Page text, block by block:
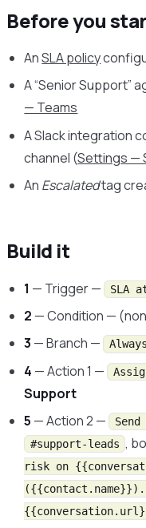
Before you
AnSLA policy
A “Senior Support”
— Teams
A Slack integration
channel (Settings —
An Escalatedtag
Build it
1 — Trigger — SLA
2 — Condition —
3 — Branch — Always
4 — Action 1 —
Support
5 — Action 2 —
#support-leads ,
risk on